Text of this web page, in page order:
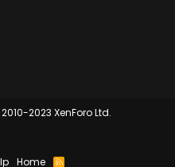
2023 XenForo Ltd.
Home
R